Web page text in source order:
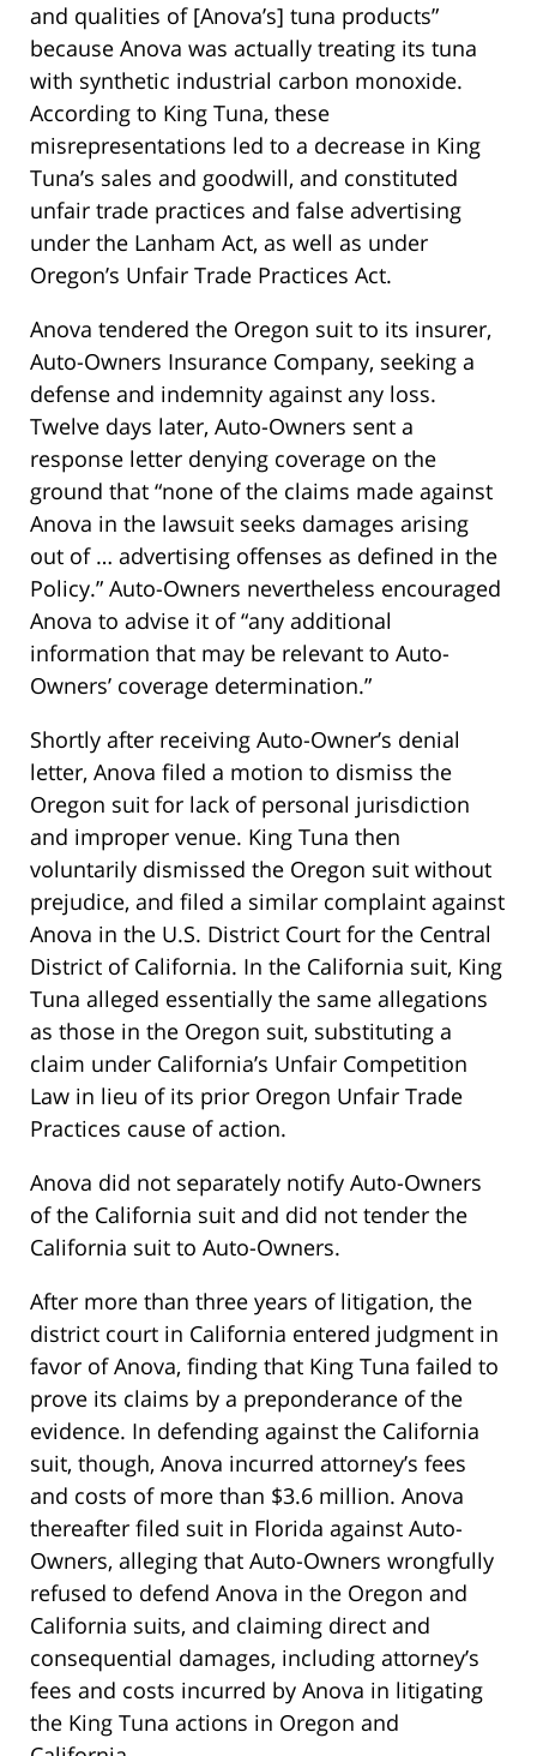
and qualities of [Anova’s] tuna products”
because Anova was actually treating its tuna
with synthetic industrial carbon monoxide.
According to King Tuna, these
misrepresentations led to a decrease in King
Tuna’s sales and goodwill, and constituted
unfair trade practices and false advertising
under the Lanham Act, as well as under
Oregon’s Unfair Trade Practices Act.
Anova tendered the Oregon suit to its insurer,
Auto-Owners Insurance Company, seeking a
defense and indemnity against any loss.
Twelve days later, Auto-Owners sent a
response letter denying coverage on the
ground that “none of the claims made against
Anova in the lawsuit seeks damages arising
out of … advertising offenses as defined in the
Policy.” Auto-Owners nevertheless encouraged
Anova to advise it of “any additional
information that may be relevant to Auto-
Owners’ coverage determination.”
Shortly after receiving Auto-Owner’s denial
letter, Anova filed a motion to dismiss the
Oregon suit for lack of personal jurisdiction
and improper venue. King Tuna then
voluntarily dismissed the Oregon suit without
prejudice, and filed a similar complaint against
Anova in the U.S. District Court for the Central
District of California. In the California suit, King
Tuna alleged essentially the same allegations
as those in the Oregon suit, substituting a
claim under California’s Unfair Competition
Law in lieu of its prior Oregon Unfair Trade
Practices cause of action.
Anova did not separately notify Auto-Owners
of the California suit and did not tender the
California suit to Auto-Owners.
After more than three years of litigation, the
district court in California entered judgment in
favor of Anova, finding that King Tuna failed to
prove its claims by a preponderance of the
evidence. In defending against the California
suit, though, Anova incurred attorney’s fees
and costs of more than $3.6 million. Anova
thereafter filed suit in Florida against Auto-
Owners, alleging that Auto-Owners wrongfully
refused to defend Anova in the Oregon and
California suits, and claiming direct and
consequential damages, including attorney’s
fees and costs incurred by Anova in litigating
the King Tuna actions in Oregon and